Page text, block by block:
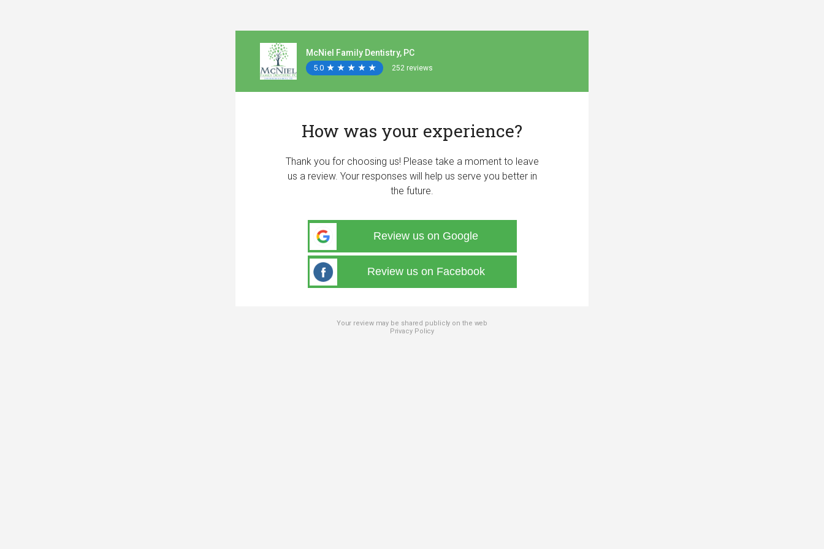
McNiel Family Dentistry, PC
5.0 ★
★ ★
★ ★
★ ★
★ ★
★ 252 reviews
How was your experience?
Thank you for choosing us! Please take a moment to leave
us a review. Your responses will help us serve you better in
the future.
Review us on Google
Review us on Facebook
Your review may be shared publicly on the web
Privacy Policy